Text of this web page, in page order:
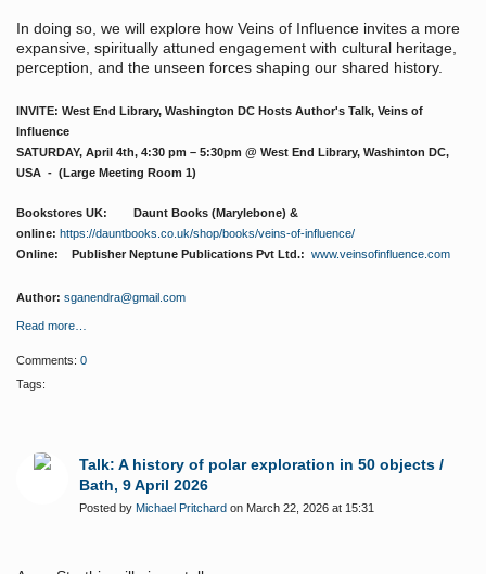
In doing so, we will explore how Veins of Influence invites a more
expansive, spiritually attuned engagement with cultural heritage,
perception, and the unseen forces shaping our shared history.
INVITE: West End Library, Washington DC Hosts Author's Talk, Veins of
Influence
SATURDAY, April 4th, 4:30 pm – 5:30pm @ West End Library, Washinton DC,
USA - (Large Meeting Room 1)
Bookstores UK: Daunt Books (Marylebone) &
online: https://dauntbooks.co.uk/shop/books/veins-of-influence/
Online: Publisher Neptune Publications Pvt Ltd.: www.veinsofinfluence.com
Author: sganendra@gmail.com
Read more…
Comments: 0
Tags:
Talk: A history of polar exploration in 50 objects /
Bath, 9 April 2026
Posted by Michael Pritchard on March 22, 2026 at 15:31